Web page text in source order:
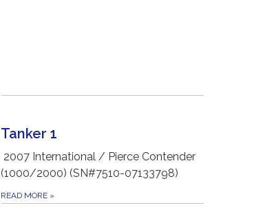
Tanker 1
2007 International / Pierce Contender
(1000/2000) (SN#7510-07133798)
READ MORE »